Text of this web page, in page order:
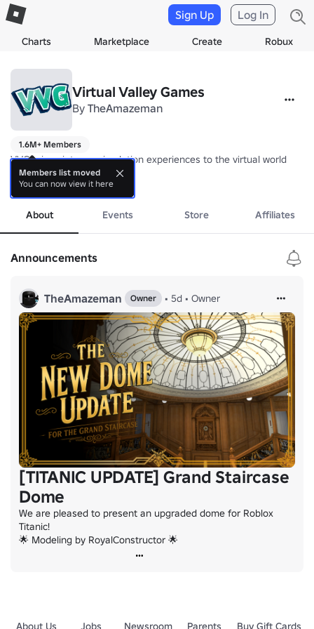
Charts Marketplace Create Robux
Sign Up Log In
Virtual Valley Games
By TheAmazeman
1.6M+ Members
VVG brings intense simulation experiences to the virtual world
Group Ranking Tutorial:
Thank you for your continued support!
more
About Events Store Affiliates
Announcements
TheAmazeman Owner • 5d • Owner
[TITANIC UPDATE] Grand Staircase
Dome
We are pleased to present an upgraded dome for Roblox
Titanic!
🌟 Modeling by RoyalConstructor 🌟
Members list moved
You can now view it here